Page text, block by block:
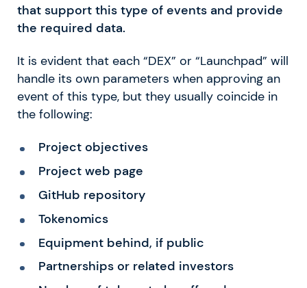
that support this type of events and provide
the required data.
It is evident that each “DEX” or “Launchpad” will
handle its own parameters when approving an
event of this type, but they usually coincide in
the following:
Project objectives
Project web page
GitHub repository
Tokenomics
Equipment behind, if public
Partnerships or related investors